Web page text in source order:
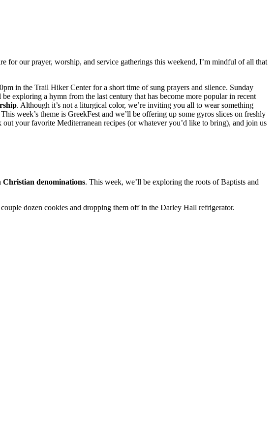
our prayer, worship, and service gatherings this weekend, I’m mindful of all that
in the Trail Hiker Center for a short time of sung prayers and silence. Sunday
be exploring a hymn from the last century that has become more popular in recent
. Although it’s not a liturgical color, we’re inviting you all to wear something
This week’s theme is GreekFest and we’ll be offering up some gyros slices on freshly
your favorite Mediterranean recipes (or whatever you’d like to bring), and join us
Christian denominations. This week, we’ll be exploring the roots of Baptists and
dozen cookies and dropping them off in the Darley Hall refrigerator.